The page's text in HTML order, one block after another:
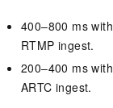
400–800 ms with
RTMP ingest.
200–400 ms with
ARTC ingest.